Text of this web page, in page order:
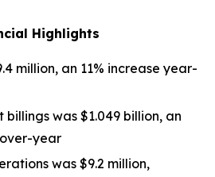
Highlights
million, an 11% increase year-
was $1.049 billion, an
year
was $9.2 million,